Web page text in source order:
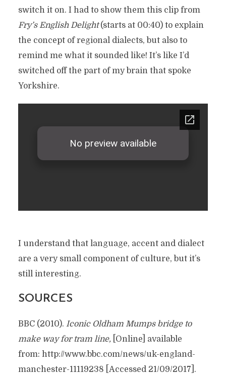
switch it on. I had to show them this clip from
Fry’s English Delight(starts at 00:40) to explain
the concept of regional dialects, but also to
remind me what it sounded like! It’s like I’d
switched off the part of my brain that spoke
Yorkshire.
I understand that language, accent and dialect
are a very small component of culture, but it’s
still interesting.
SOURCES
BBC (2010). Iconic Oldham Mumps bridge to
make way for tram line, [Online] available
from: http://www.bbc.com/news/uk-england-
manchester-11119238 [Accessed 21/09/2017].